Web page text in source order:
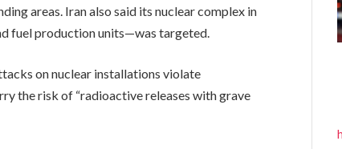
areas. Iran also said its nuclear complex in
fuel production units—was targeted.
on nuclear installations violate
the risk of “radioactive releases with grave